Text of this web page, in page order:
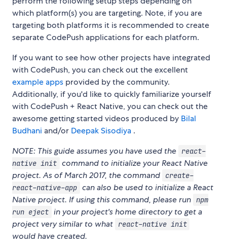
which platform(s) you are targeting. Note, if you are
targeting both platforms it is recommended to create
separate CodePush applications for each platform.
If you want to see how other projects have integrated
with CodePush, you can check out the excellent
example apps provided by the community.
Additionally, if you'd like to quickly familiarize yourself
with CodePush + React Native, you can check out the
awesome getting started videos produced by Bilal
Budhani and/or Deepak Sisodiya .
NOTE: This guide assumes you have used the
react-
native init command to initialize your React Native
project. As of March 2017, the command
create-
react-native-app can also be used to initialize a React
Native project. If using this command, please run npm
run eject in your project's home directory to get a
project very similar to what
react-native init
would have created.